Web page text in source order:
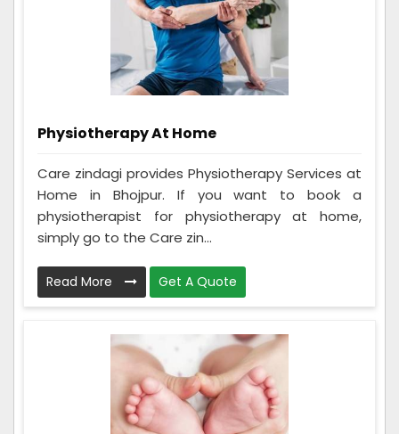
Physiotherapy At Home
Care zindagi provides Physiotherapy Services at
Home in Bhojpur. If you want to book a
physiotherapist for physiotherapy at home,
simply go to the Care zin...
Read More Get A Quote